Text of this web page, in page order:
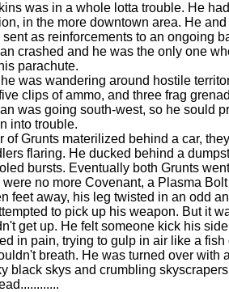
was in a whole lotta trouble. He
in the more downtown area. He
sent as reinforcements to an ongoing
crashed and he was the only one
parachute.
was wandering around hostile
clips of ammo, and three frag
was going south-west, so he sould
into trouble.
of Grunts materilized behind a car,
flaring. He ducked behind a
bursts. Eventually both Grunts
were no more Covenant, a Plasma
feet away, his leg twisted in an odd
to pick up his weapon. But it
get up. He felt someone kick his
in pain, trying to gulp in air like a fish
breath. He was turned over with
black skys and crumbling